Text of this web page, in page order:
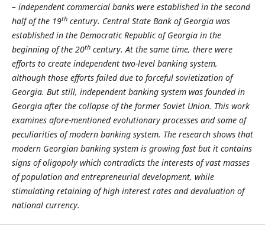
– independent commercial banks were established in the second
half of the 19thcentury. Central State Bank of Georgia was
established in the Democratic Republic of Georgia in the
beginning of the 20thcentury. At the same time, there were
efforts to create independent two-level banking system,
although those efforts failed due to forceful sovietization of
Georgia. But still, independent banking system was founded in
Georgia after the collapse of the former Soviet Union. This work
examines afore-mentioned evolutionary processes and some of
peculiarities of modern banking system. The research shows that
modern Georgian banking system is growing fast but it contains
signs of oligopoly which contradicts the interests of vast masses
of population and entrepreneurial development, while
stimulating retaining of high interest rates and devaluation of
national currency.